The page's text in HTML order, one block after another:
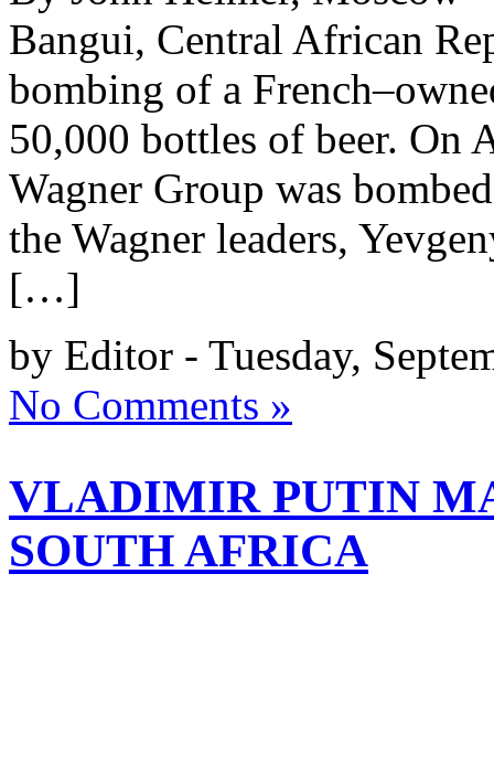
Bangui, Central African
bombing of a
50,000 bottles of beer. On
Wagner Group was
the Wagner leaders,
[…]
by Editor - Tuesday,
No Comments »
VLADIMIR PUTIN
SOUTH AFRICA